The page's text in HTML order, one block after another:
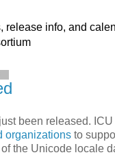
release info, and
been released. ICU
organizations to
the Unicode locale